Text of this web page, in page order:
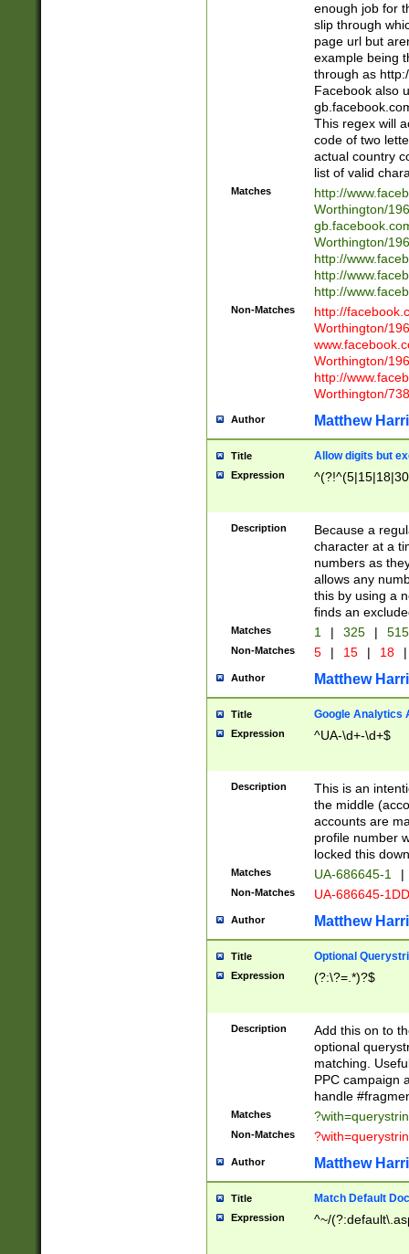
enough job for
slip through
page url but
example being
through as
Facebook also
This regex will
code of two
actual country
list of valid
Matches
http://
Worthington/
Worthington/
http://
http://
http://
Non-Matches
http://
Worthington/
Worthington/
http://
Worthington/
Author Matthew
Title Allow digits but
Expression
Description
Because a
character at a
numbers as
allows any
this by using a
finds an
Matches 1 | 325 |
Non-Matches 5 | 15 | 18 |
Author Matthew
Title Google Analytics
Expression ^UA-\d+-\d+$
Description
This is an
the middle
accounts are
profile number
locked this
Matches UA-686645-1 |
Non-Matches UA-686645-
Author Matthew
Title Optional
Expression (?:\?=.*)?$
Description
Add this on to
optional
matching.
PPC campaign
handle
Matches
Non-Matches
Author Matthew
Title Match Default
Expression ^~/